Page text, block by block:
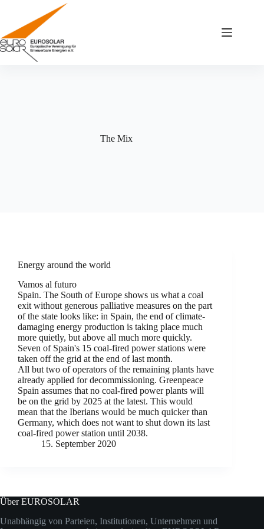
springen
The Mix
Energy around the world
Vamos al futuro
Spain. The South of Europe shows us what a coal
exit without generous palliative measures on the part
of the state looks like: in Spain, the end of climate-
damaging energy production is taking place much
more quietly, but above all much more quickly.
Seven of Spain's 15 coal-fired power stations were
taken off the grid at the end of last month.
All but two of operators of the remaining plants have
already applied for decommissioning. Greenpeace
Spain assumes that no coal-fired power plants will
be on the grid by 2025 at the latest. This would
mean that the Iberians would be much quicker than
Germany, which does not want to shut down its last
coal-fired power station until 2038.
15. September 2020
Über EUROSOLAR
Unabhängig von Parteien, Institutionen, Unternehmen und